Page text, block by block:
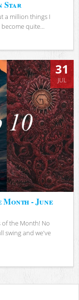
Star
a million things I
quite...
31
JUL
Month - June
of the Month! No
swing and we've